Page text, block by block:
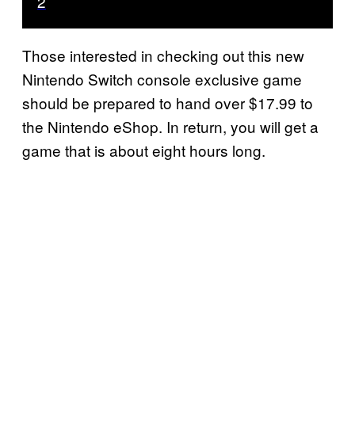
Those interested in checking out this new
Nintendo Switch console exclusive game
should be prepared to hand over $17.99 to
the Nintendo eShop. In return, you will get a
game that is about eight hours long.